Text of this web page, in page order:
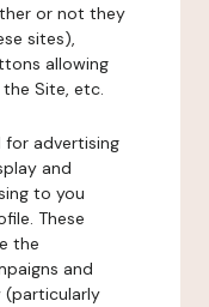
or not they
sites),
allowing
Site, etc.
for advertising
and
to you
These
the
and
(particularly